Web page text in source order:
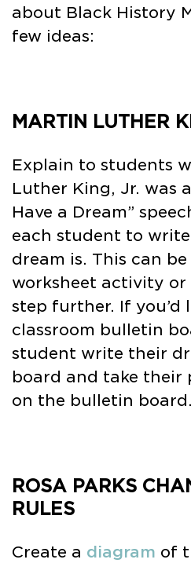
about Black History
few ideas:
MARTIN LUTHER
Explain to students
Luther King, Jr. was
Have a Dream”
each student to
dream is. This can
worksheet activity or
step further. If you’d
classroom bulletin
student write their
board and take their
on the bulletin board.
ROSA PARKS
RULES
Create a diagram of